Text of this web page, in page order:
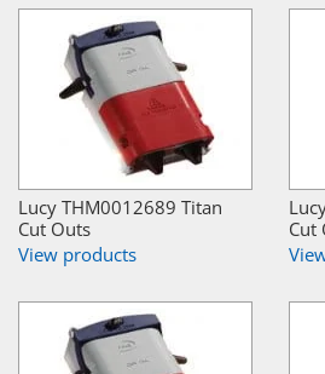
Lucy THM0012689 Titan
Cut Outs
View products
Cut